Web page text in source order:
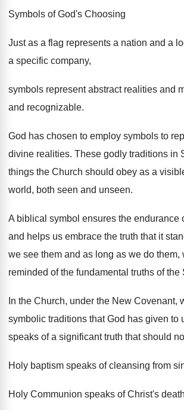
Symbols of God's Choosing
Just as a flag represents a nation and a
a specific company,
symbols represent abstract realities and
and recognizable.
God has chosen to employ symbols to
divine realities. These godly traditions in
things the Church should obey as a
world, both seen and unseen.
A biblical symbol ensures the endurance
and helps us embrace the truth that it
we see them and as long as we do them,
reminded of the fundamental truths of the
In the Church, under the New Covenant,
symbolic traditions that God has given to
speaks of a significant truth that should
Holy baptism speaks of cleansing from
Holy Communion speaks of Christ's